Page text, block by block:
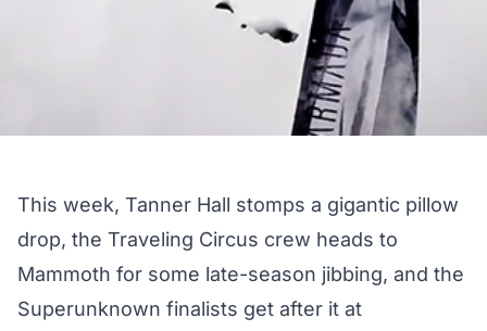
This week, Tanner Hall stomps a gigantic pillow
drop, the Traveling Circus crew heads to
Mammoth for some late-season jibbing, and the
Superunknown finalists get after it at